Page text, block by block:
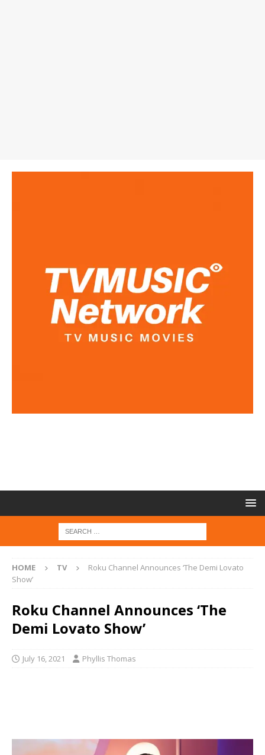
HOME TV
Roku Channel Announces ‘The Demi Lovato
Show’
Roku Channel Announces ‘The
Demi Lovato Show’
July 16, 2021 Phyllis Thomas